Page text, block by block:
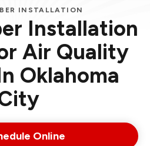
INSTALLATION
Installation
Air Quality
Oklahoma
Online